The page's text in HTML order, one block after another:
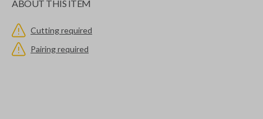
ABOUT THIS ITEM
Cutting required
Pairing required